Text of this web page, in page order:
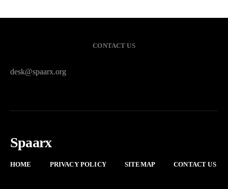
CONTACT US
desk@spaarx.org
Spaarx
HOME PRIVACY POLICY SITEMAP CONTACT US